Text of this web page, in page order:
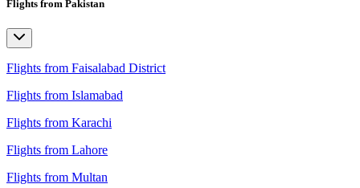
Flights from Pakistan
Flights from Faisalabad District
Flights from Islamabad
Flights from Karachi
Flights from Lahore
Flights from Multan